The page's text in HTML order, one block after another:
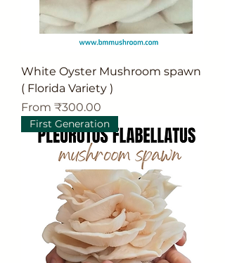
White Oyster Mushroom spawn
( Florida Variety )
From ₹300.00
Sale Price
First Generation